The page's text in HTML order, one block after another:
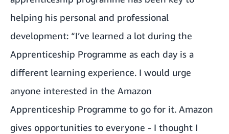
helping his personal and professional
development: “I’ve learned a lot during the
Apprenticeship Programme as each day is a
different learning experience. I would urge
anyone interested in the Amazon
Apprenticeship Programme to go for it. Amazon
gives opportunities to everyone - I thought I